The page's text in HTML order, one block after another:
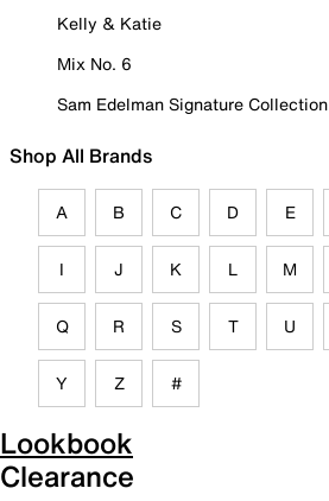
Kelly & Katie
Mix No. 6
Sam Edelman Signature Collection
Shop All Brands
A B C D E
I J K L M
Q R S T U
Y Z #
Lookbook
Clearance